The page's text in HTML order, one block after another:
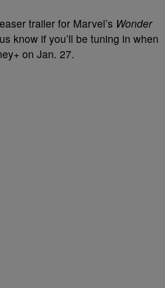
trailer for Marvel’s Wonder
know if you’ll be tuning in when
on Jan. 27.